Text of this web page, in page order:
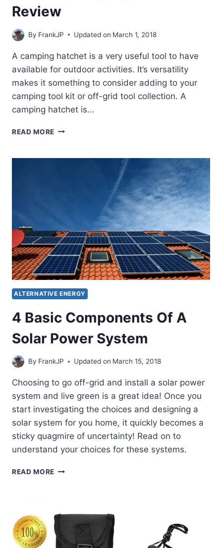
Review
By FrankJP Updated on March 1, 2018
A camping hatchet is a very useful tool to have
available for outdoor activities. It’s versatility
makes it something to consider adding to your
camping tool kit or off-grid tool collection. A
camping hatchet is…
READ MORE ESTWING
REVIEW
ALTERNATIVE ENERGY
4 Basic Components Of A
Solar Power System
By FrankJP Updated on March 15, 2018
Choosing to go off-grid and install a solar power
system and live green is a great idea! Once you
start investigating the choices and designing a
solar system for you home, it quickly becomes a
sticky quagmire of uncertainty! Read on to
understand your choices for these systems.
READ MORE
SOLAR
POWER
SYSTEM